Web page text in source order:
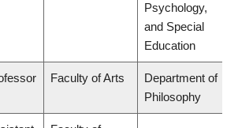
Psychology,
and Special
Education
Faculty of Arts
Department of
Philosophy